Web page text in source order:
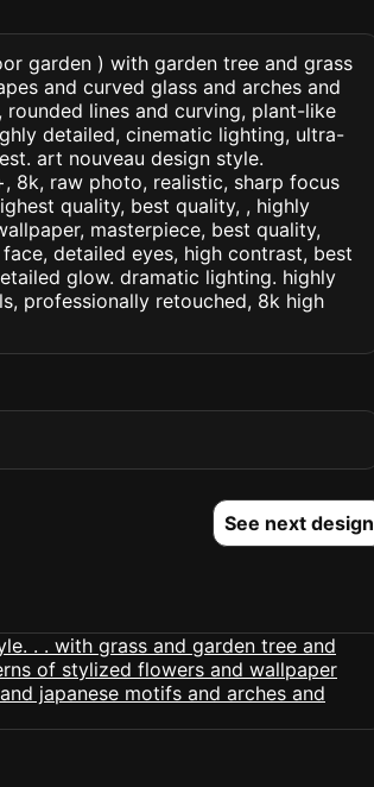
garden ) with garden tree and grass
and curved glass and arches and
lines and curving, plant-like
detailed, cinematic lighting, ultra-
art nouveau design style.
8k, raw photo, realistic, sharp focus
quality, best quality, , highly
masterpiece, best quality,
detailed eyes, high contrast, best
glow. dramatic lighting. highly
professionally retouched, 8k high
See next design